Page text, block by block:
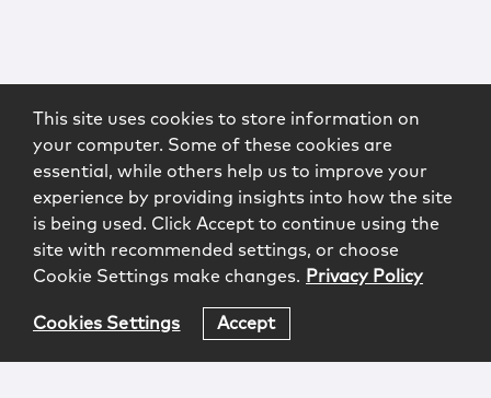
This site uses cookies to store information on
your computer. Some of these cookies are
essential, while others help us to improve your
experience by providing insights into how the site
is being used. Click Accept to continue using the
site with recommended settings, or choose
Cookie Settings make changes. Privacy Policy
Cookies Settings Accept